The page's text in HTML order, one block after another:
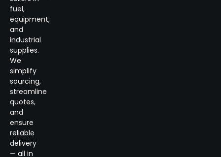
fuel,
equipment,
and
industrial
supplies.
We
simplify
sourcing,
streamline
quotes,
and
ensure
reliable
delivery
— all in